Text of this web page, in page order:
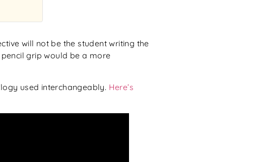
will not be the student writing the
grip would be a more
used interchangeably. Here’s